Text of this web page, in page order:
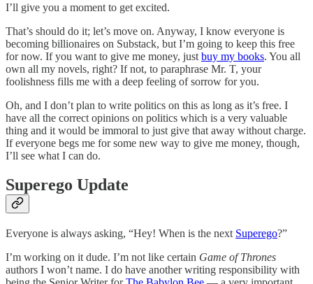
I’ll give you a moment to get excited.
That’s should do it; let’s move on. Anyway, I know everyone is
becoming billionaires on Substack, but I’m going to keep this free
for now. If you want to give me money, just buy my books. You all
own all my novels, right? If not, to paraphrase Mr. T, your
foolishness fills me with a deep feeling of sorrow for you.
Oh, and I don’t plan to write politics on this as long as it’s free. I
have all the correct opinions on politics which is a very valuable
thing and it would be immoral to just give that away without charge.
If everyone begs me for some new way to give me money, though,
I’ll see what I can do.
Superego Update
Everyone is always asking, “Hey! When is the next Superego?”
I’m working on it dude. I’m not like certain Game of Thrones
authors I won’t name. I do have another writing responsibility with